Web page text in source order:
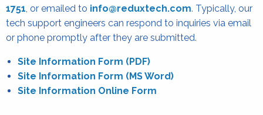
1751, or emailed to info@reduxtech.com. Typically, our
tech support engineers can respond to inquiries via email
or phone promptly after they are submitted.
Site Information Form (PDF)
Site Information Form (MS Word)
Site Information Online Form